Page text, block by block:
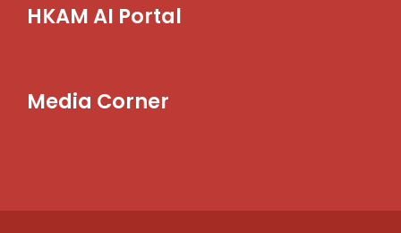
HKAM AI Portal
Media Corner